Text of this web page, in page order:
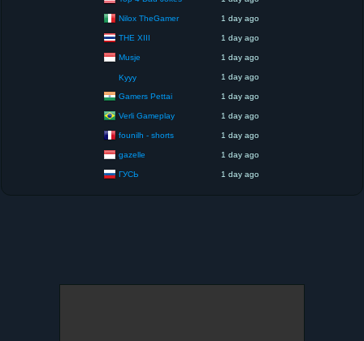
Nilox TheGamer 1 day ago
THE XIII 1 day ago
Musje 1 day ago
Kyyy 1 day ago
Gamers Pettai 1 day ago
Verli Gameplay 1 day ago
founilh - shorts 1 day ago
gazelle 1 day ago
ГУСЬ 1 day ago